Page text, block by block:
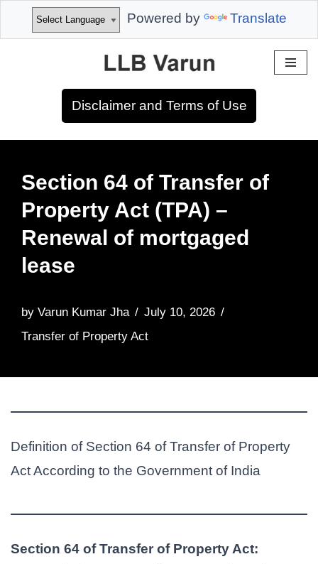
Powered by Translate
Disclaimer and Terms of Use
Section 64 of Transfer of
Property Act (TPA) –
Renewal of mortgaged
lease
by Varun Kumar Jha
July 10, 2026
Transfer of Property Act
Definition of Section 64 of Transfer of Property
Act According to the Government of India
Section 64 of Transfer of Property Act: